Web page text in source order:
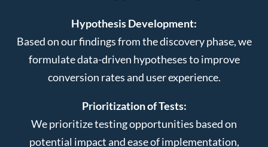
Hypothesis Development:
Based on our findings from the discovery phase, we
formulate data-driven hypotheses to improve
conversion rates and user experience.
Prioritization of Tests:
We prioritize testing opportunities based on
potential impact and ease of implementation,